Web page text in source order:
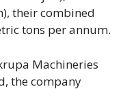
their combined
tons per annum.
Machineries
the company